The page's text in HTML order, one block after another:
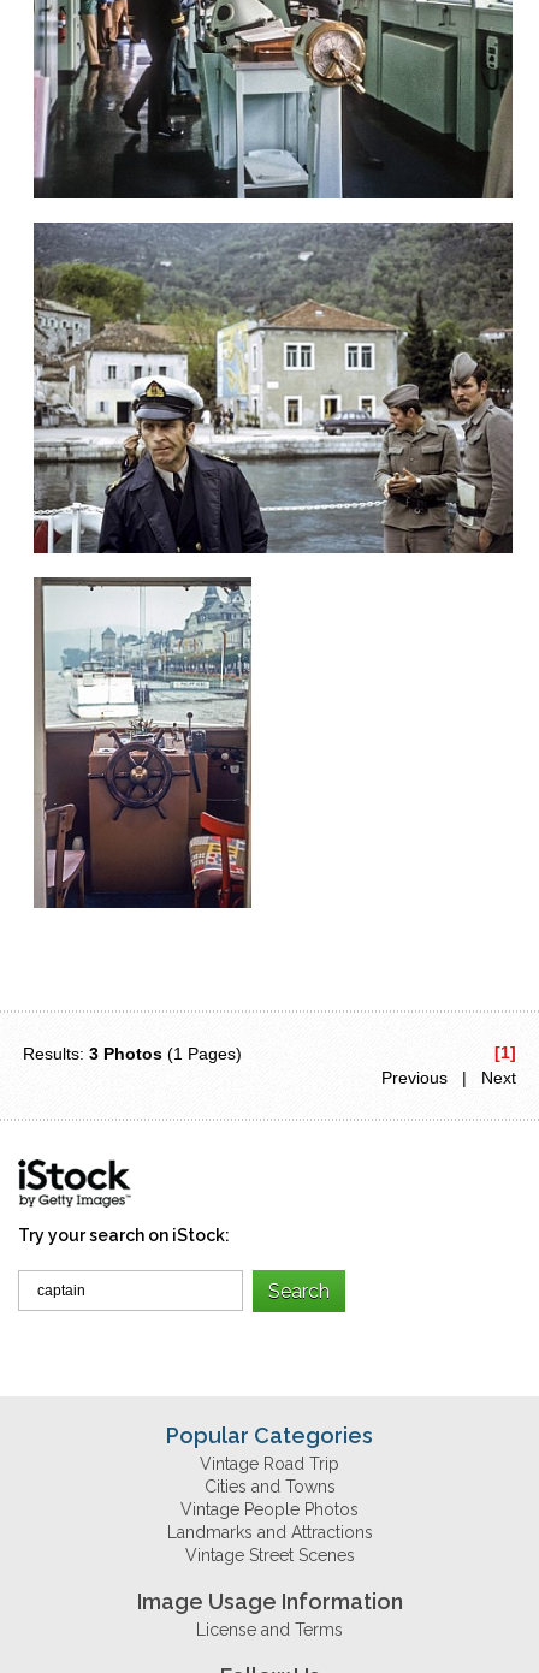
Results:3 Photos (1 Pages)
[1]
Previous | Next
Try your search on iStock:
Popular Categories
Vintage Road Trip
Cities and Towns
Vintage People Photos
Landmarks and Attractions
Vintage Street Scenes
Image Usage Information
License and Terms